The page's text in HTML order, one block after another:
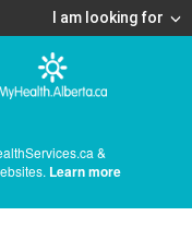
I am looking for
&
Learn more